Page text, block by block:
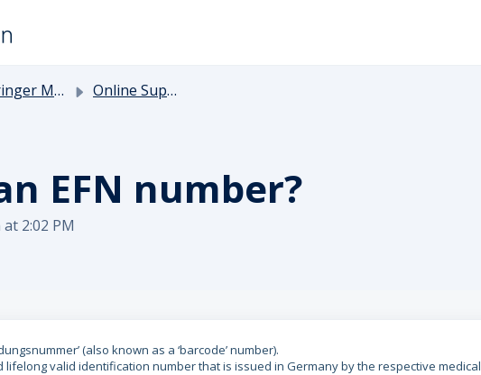
Medicine Online Support
EFN number?
2:02 PM
(also known as a ‘barcode’ number).
lifelong valid identification number that is issued in Germany by the respective medical